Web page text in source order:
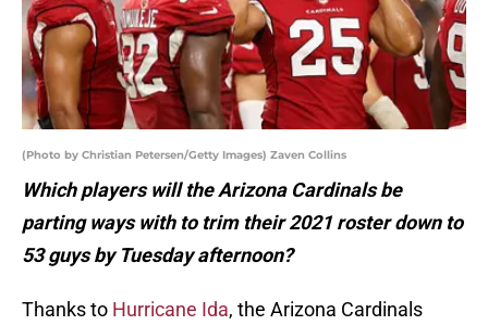
(Photo by Christian Petersen/Getty Images) Zaven Collins
Which players will the Arizona Cardinals be
parting ways with to trim their 2021 roster down to
53 guys by Tuesday afternoon?
Thanks to Hurricane Ida, the Arizona Cardinals